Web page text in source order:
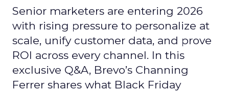
Senior marketers are entering 2026
with rising pressure to personalize at
scale, unify customer data, and prove
ROI across every channel. In this
exclusive Q&A, Brevo’s Channing
Ferrer shares what Black Friday